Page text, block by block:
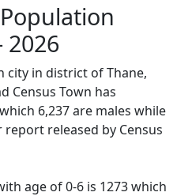
2026
city in district of Thane,
Census Town has
6,237 are males while
report released by Census
age of 0-6 is 1273 which